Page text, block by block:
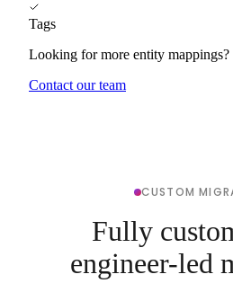
Tags
Looking for more entity mappings?
Contact our team
CUSTOM
Fully
engineer-led